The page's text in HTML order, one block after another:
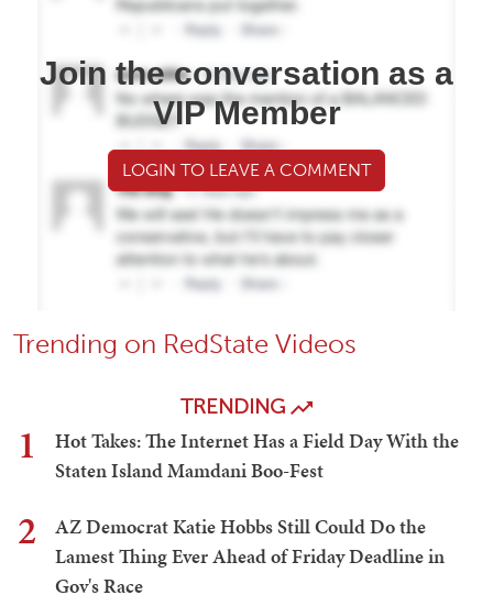
Join the conversation as a
VIP Member
LOGIN TO LEAVE A COMMENT
Trending on RedState Videos
TRENDING
1
Hot Takes: The Internet Has a Field Day With the
Staten Island Mamdani Boo-Fest
2
AZ Democrat Katie Hobbs Still Could Do the
Lamest Thing Ever Ahead of Friday Deadline in
Gov's Race